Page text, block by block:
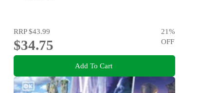
RRP$43.99
$34.75
21%
OFF
Add To Cart